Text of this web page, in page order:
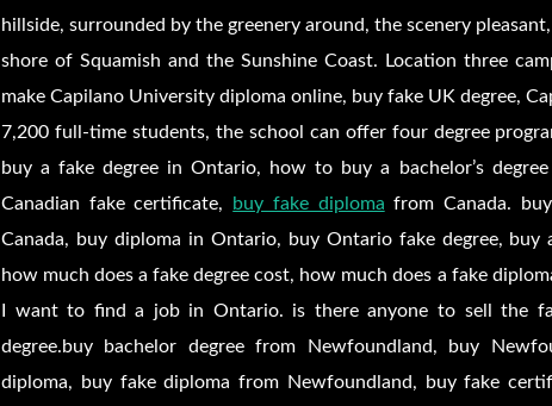
hillside, surrounded by the greenery around, the scenery
shore of Squamish and the Sunshine Coast. Location three
make Capilano University diploma online, buy fake UK degree,
7,200 full-time students, the school can offer four degree
buy a fake degree in Ontario, how to buy a bachelor’s
Canadian fake certificate,
buy fake diploma from Canada.
Canada, buy diploma in Ontario, buy Ontario fake degree, buy
how much does a fake degree cost, how much does a fake
I want to find a job in Ontario. is there anyone to sell the
degree.buy bachelor degree from Newfoundland, buy
diploma, buy fake diploma from Newfoundland, buy fake